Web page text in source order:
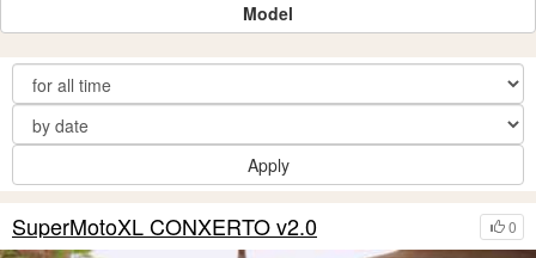
Model
Apply
0
SuperMotoXL CONXERTO v2.0